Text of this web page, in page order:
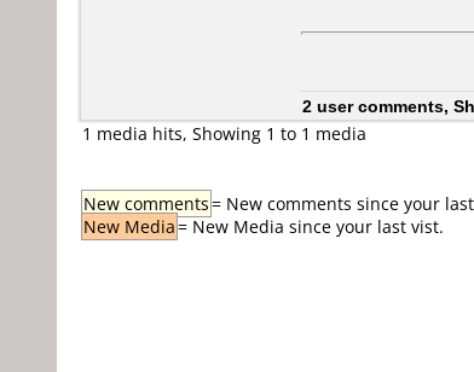
2 user comments,
1 media hits, Showing 1 to 1 media
New comments= New comments since your
New Media= New Media since your last vist.